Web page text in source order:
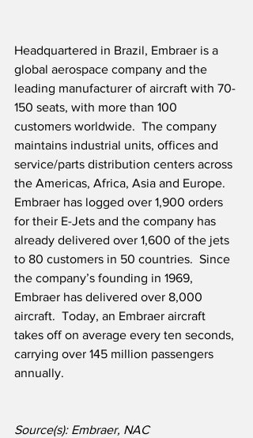
Headquartered in Brazil, Embraer is a
global aerospace company and the
leading manufacturer of aircraft with 70-
150 seats, with more than 100
customers worldwide.  The company
maintains industrial units, offices and
service/parts distribution centers across
the Americas, Africa, Asia and Europe.
Embraer has logged over 1,900 orders
for their E-Jets and the company has
already delivered over 1,600 of the jets
to 80 customers in 50 countries.  Since
the company’s founding in 1969,
Embraer has delivered over 8,000
aircraft.  Today, an Embraer aircraft
takes off on average every ten seconds,
carrying over 145 million passengers
annually.
Source(s): Embraer, NAC